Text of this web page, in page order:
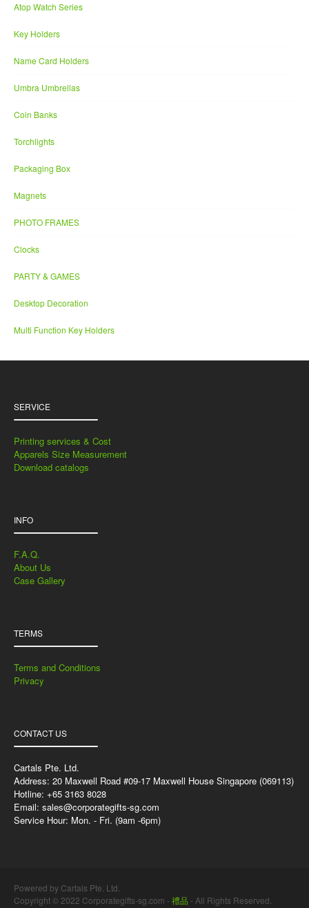
Atop Watch Series
Key Holders
Name Card Holders
Umbra Umbrellas
Coin Banks
Torchlights
Packaging Box
Magnets
PHOTO FRAMES
Clocks
PARTY & GAMES
Desktop Decoration
Multi Function Key Holders
SERVICE
Printing services & Cost
Apparels Size Measurement
Download catalogs
INFO
F.A.Q.
About Us
Case Gallery
TERMS
Terms and Conditions
Privacy
CONTACT US
Cartals Pte. Ltd.
Address: 20 Maxwell Road #09-17 Maxwell House Singapore (069113)
Hotline: +65 3163 8028
Email: sales@corporategifts-sg.com
Service Hour: Mon. - Fri. (9am -6pm)
Powered by Cartals Pte. Ltd.
Copyright © 2022 Corporategifts-sg.com - 禮品 - All Rights Reserved.